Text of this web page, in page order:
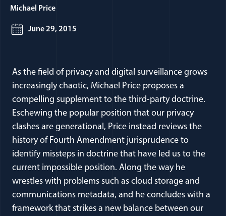
As the field of privacy and digital surveillance grows
increasingly chaotic, Michael Price proposes a
compelling supplement to the third-party doctrine.
Eschewing the popular position that our privacy
clashes are generational, Price instead reviews the
history of Fourth Amendment jurisprudence to
identify missteps in doctrine that have led us to the
current impossible position. Along the way he
wrestles with problems such as cloud storage and
communications metadata, and he concludes with a
framework that strikes a new balance between our
Michael Price
June 29, 2015